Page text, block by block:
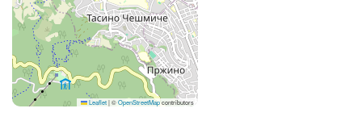
Leaflet|©OpenStreetMapcontributors